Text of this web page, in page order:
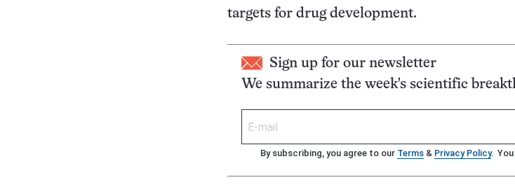
targets for drug development.
Sign up for our newsletter
We summarize the week's scientific
By subscribing, you agree to our Terms & Privacy Policy.